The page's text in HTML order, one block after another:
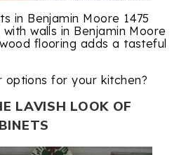
in Benjamin Moore 1475
walls in Benjamin Moore
flooring adds a tasteful
options for your kitchen?
LAVISH LOOK OF